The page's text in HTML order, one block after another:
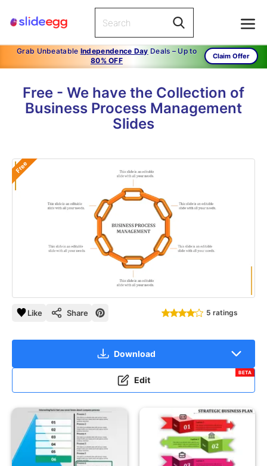
Grab Unbeatable Independence Day Deals – Up to
80% OFF
Claim Offer
Free - We have the Collection of
Business Process Management
Slides
Free
Like Share 5 ratings
Download
Edit
BETA